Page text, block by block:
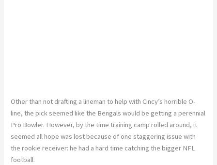
Other than not drafting a lineman to help with Cincy’s horrible O-
line, the pick seemed like the Bengals would be getting a perennial
Pro Bowler. However, by the time training camp rolled around, it
seemed all hope was lost because of one staggering issue with
the rookie receiver: he had a hard time catching the bigger NFL
football.